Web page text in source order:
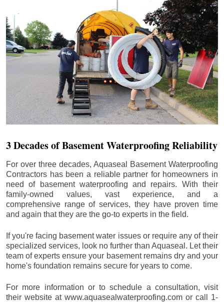
3 Decades of Basement Waterproofing Reliability
For over three decades, Aquaseal Basement Waterproofing
Contractors has been a reliable partner for homeowners in
need of basement waterproofing and repairs. With their
family-owned values, vast experience, and a
comprehensive range of services, they have proven time
and again that they are the go-to experts in the field.
If you're facing basement water issues or require any of their
specialized services, look no further than Aquaseal. Let their
team of experts ensure your basement remains dry and your
home's foundation remains secure for years to come.
For more information or to schedule a consultation, visit
their website at www.aquasealwaterproofing.com or call 1-